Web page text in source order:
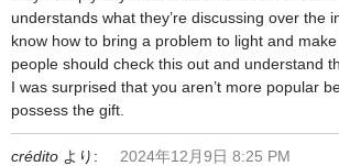
understands what they’re discussing over the
know how to bring a problem to light and
people should check this out and understand
I was surprised that you aren’t more popular
possess the gift.
crédito より:
2024年12月9日 8:25 PM